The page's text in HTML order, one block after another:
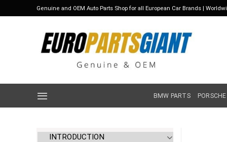
to
Genuine and OEM Auto Parts Shop for all European Car Brands |
BMW PARTS
INTRODUCTION